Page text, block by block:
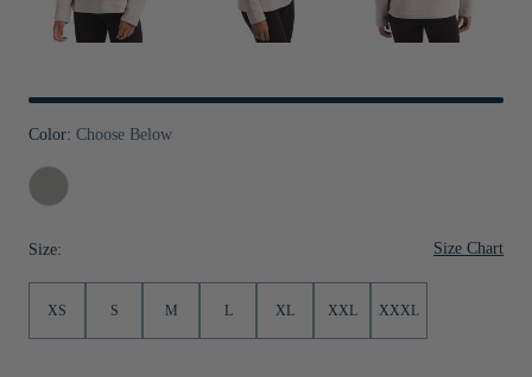
Jackets & Vests
Pants & Shorts
Jackets & Vests
NFL Americana
Historic NFL Jackets
NFL Gifts
Color: Choose Below
Polished
Size: Size Chart
XS S M L XL XXL XXXL